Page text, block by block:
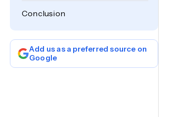
Conclusion
Add us as a preferred source on
Google